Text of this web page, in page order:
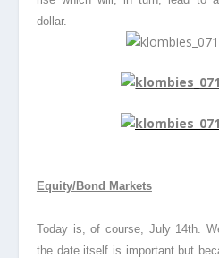
dollar.
Equity/Bond Markets
Today is, of course, July 14th.
the date itself is important but